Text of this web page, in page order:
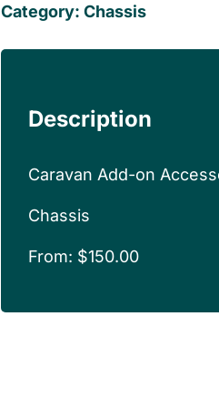
Category: Chassis
Description
Caravan Add-on
Chassis
From: $150.00